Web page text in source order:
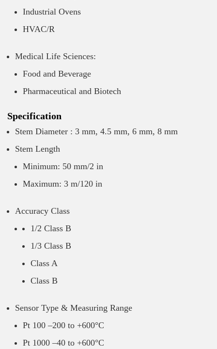
Industrial Ovens
HVAC/R
Medical Life Sciences:
Food and Beverage
Pharmaceutical and Biotech
Specification
Stem Diameter : 3 mm, 4.5 mm, 6 mm, 8 mm
Stem Length
Minimum: 50 mm/2 in
Maximum: 3 m/120 in
Accuracy Class
1/2 Class B
1/3 Class B
Class A
Class B
Sensor Type & Measuring Range
Pt 100 –200 to +600°C
Pt 1000 –40 to +600°C